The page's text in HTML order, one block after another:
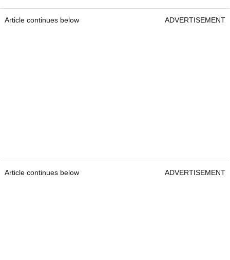
Article continues below ADVERTISEMENT
Article continues below ADVERTISEMENT